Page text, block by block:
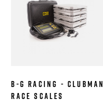
B-G Racing - Clubman
Race Scales